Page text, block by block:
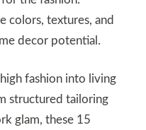
colors, textures, and
decor potential.
fashion into living
structured tailoring
glam, these 15